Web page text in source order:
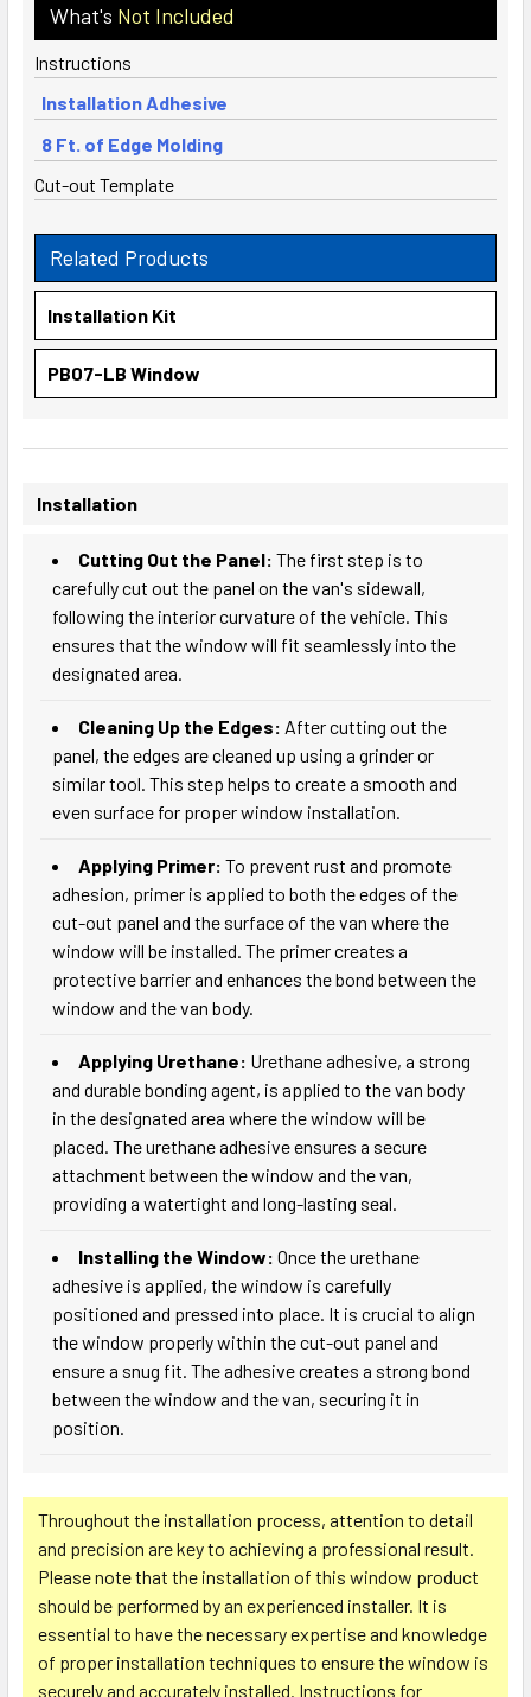
What's Not Included
Instructions
Installation Adhesive
8 Ft. of Edge Molding
Cut-out Template
Related Products
Installation Kit
PB07-LB Window
Installation
Cutting Out the Panel: The first step is to
carefully cut out the panel on the van's sidewall,
following the interior curvature of the vehicle. This
ensures that the window will fit seamlessly into the
designated area.
Cleaning Up the Edges: After cutting out the
panel, the edges are cleaned up using a grinder or
similar tool. This step helps to create a smooth and
even surface for proper window installation.
Applying Primer: To prevent rust and promote
adhesion, primer is applied to both the edges of the
cut-out panel and the surface of the van where the
window will be installed. The primer creates a
protective barrier and enhances the bond between the
window and the van body.
Applying Urethane: Urethane adhesive, a strong
and durable bonding agent, is applied to the van body
in the designated area where the window will be
placed. The urethane adhesive ensures a secure
attachment between the window and the van,
providing a watertight and long-lasting seal.
Installing the Window: Once the urethane
adhesive is applied, the window is carefully
positioned and pressed into place. It is crucial to align
the window properly within the cut-out panel and
ensure a snug fit. The adhesive creates a strong bond
between the window and the van, securing it in
position.
Throughout the installation process, attention to detail
and precision are key to achieving a professional result.
Please note that the installation of this window product
should be performed by an experienced installer. It is
essential to have the necessary expertise and knowledge
of proper installation techniques to ensure the window is
securely and accurately installed. Instructions for